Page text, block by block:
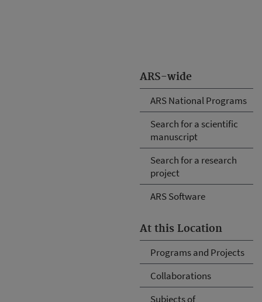
ARS-wide
ARS National Programs
Search for a scientific
manuscript
Search for a research
project
ARS Software
At this Location
Programs and Projects
Collaborations
Subjects of